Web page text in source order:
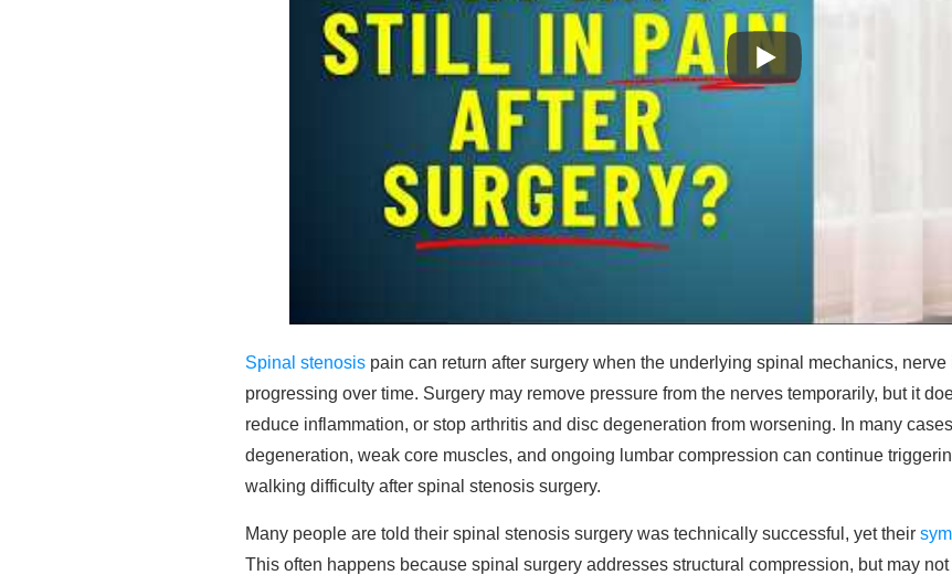
Spinal stenosis pain can return after surgery when the underlying spinal mechanics,
progressing over time. Surgery may remove pressure from the nerves temporarily, but it
reduce inflammation, or stop arthritis and disc degeneration from worsening. In many
degeneration, weak core muscles, and ongoing lumbar compression can continue
walking difficulty after spinal stenosis surgery.
Many people are told their spinal stenosis surgery was technically successful, yet their
This often happens because spinal surgery addresses structural compression, but may